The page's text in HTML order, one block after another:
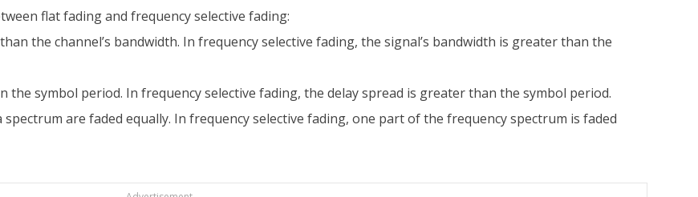
flat fading and frequency selective fading:
the channel’s bandwidth. In frequency selective fading, the signal’s bandwidth is greater than the
the symbol period. In frequency selective fading, the delay spread is greater than the symbol period.
are faded equally. In frequency selective fading, one part of the frequency spectrum is faded